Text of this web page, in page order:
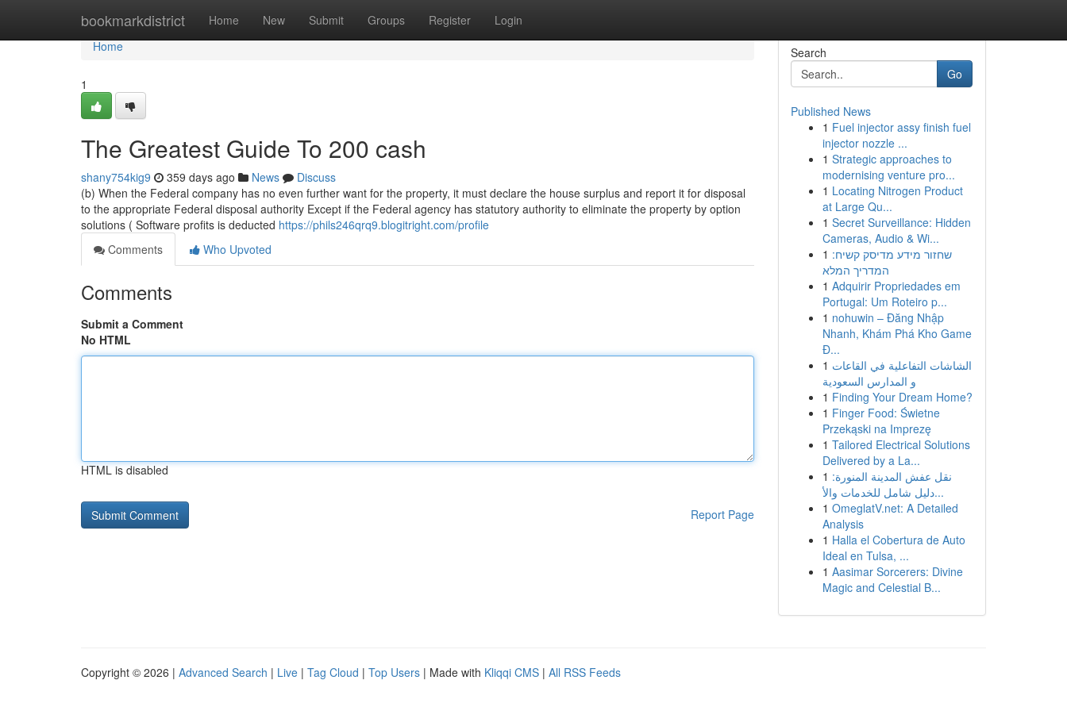
bookmarkdistrict Home New Submit Groups Register Login
Home
Home
1
The Greatest Guide To 200 cash
shany754kig9 359 days ago News
Discuss
(b) When the Federal company has no even further want for the property, it must declare the house surplus and report it for disposal
to the appropriate Federal disposal authority Except if the Federal agency has statutory authority to eliminate the property by option
solutions ( Software profits is deducted https://phils246qrq9.blogitright.com/profile
Comments
Who Upvoted
Comments
Submit a Comment
No HTML
HTML is disabled
Report Page
Search
Go
Published News
1 Fuel injector assy finish fuel
injector nozzle ...
1 Strategic approaches to
modernising venture pro...
1 Locating Nitrogen Product
at Large Qu...
1 Secret Surveillance: Hidden
Cameras, Audio & Wi...
1 שחזור מידע מדיסק קשיח:
המדריך המלא
1 Adquirir Propriedades em
Portugal: Um Roteiro p...
1 nohuwin – Đăng Nhập
Nhanh, Khám Phá Kho Game
Đ...
1 الشاشات التفاعلية في القاعات
و المدارس السعودية
1 Finding Your Dream Home?
1 Finger Food: Świetne
Przekąski na Imprezę
1 Tailored Electrical Solutions
Delivered by a La...
1 نقل عفش المدينة المنورة:
دليل شامل للخدمات والأ...
1 OmeglatV.net: A Detailed
Analysis
1 Halla el Cobertura de Auto
Ideal en Tulsa, ...
1 Aasimar Sorcerers: Divine
Magic and Celestial B...
Copyright © 2026 | Advanced Search | Live | Tag Cloud | Top Users | Made with Kliqqi CMS | All RSS Feeds